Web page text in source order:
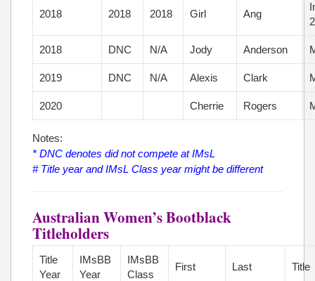
2018 2018 2018 Girl Ang
2018 DNC N/A Jody Anderson
2019 DNC N/A Alexis Clark
2020 Cherrie Rogers
Notes:
* DNC denotes did not compete at IMsL
# Title year and IMsL Class year might be different
Australian Women’s Bootblack
Titleholders
Title
Year
IMsBB
Year
IMsBB
Class
First Last Title